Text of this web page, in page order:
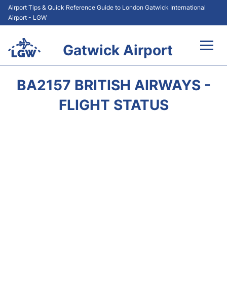
Airport Tips & Quick Reference Guide to London Gatwick International
Airport - LGW
Gatwick Airport
BA2157 BRITISH AIRWAYS -
FLIGHT STATUS